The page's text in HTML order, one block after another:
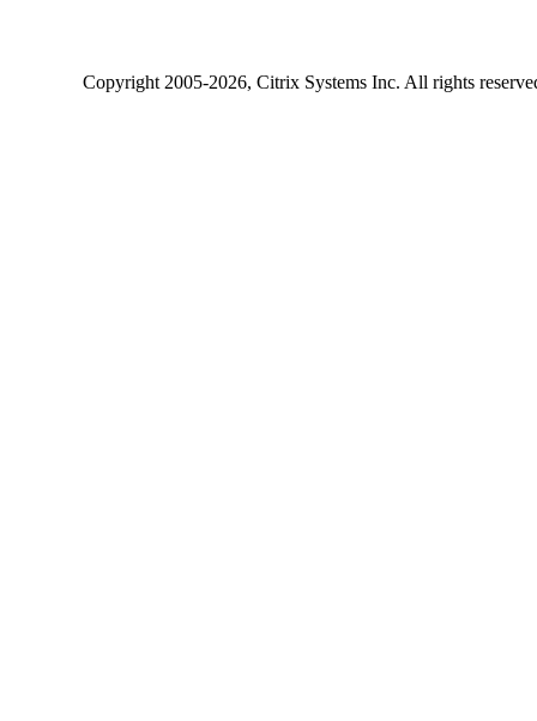
Copyright2005-2026, Citrix Systems Inc. All rights